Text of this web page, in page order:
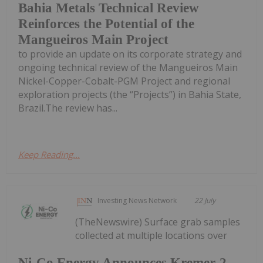
Bahia Metals Technical Review
Reinforces the Potential of the
Mangueiros Main Project
to provide an update on its corporate strategy and
ongoing technical review of the Mangueiros Main
Nickel-Copper-Cobalt-PGM Project and regional
exploration projects (the “Projects”) in Bahia State,
Brazil.The review has...
Keep Reading...
Investing News Network 22 July
(TheNewswire) Surface grab samples
collected at multiple locations over